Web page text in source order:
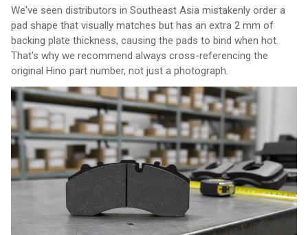
We've seen distributors in Southeast Asia mistakenly order a
pad shape that visually matches but has an extra 2 mm of
backing plate thickness, causing the pads to bind when hot.
That's why we recommend always cross-referencing the
original Hino part number, not just a photograph.